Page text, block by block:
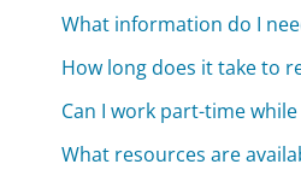
What information do I
How long does it take to
Can I work part-time
What resources are